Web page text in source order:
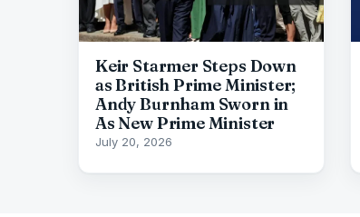
Keir Starmer Steps Down
as British Prime Minister;
Andy Burnham Sworn in
As New Prime Minister
July 20, 2026